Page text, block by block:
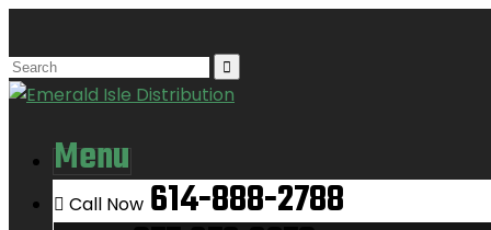
Menu
Call Now 614-888-2788